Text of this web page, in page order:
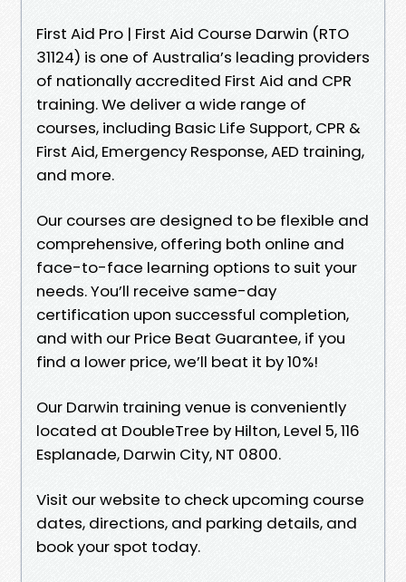
First Aid Pro | First Aid Course Darwin (RTO
31124) is one of Australia’s leading providers
of nationally accredited First Aid and CPR
training. We deliver a wide range of
courses, including Basic Life Support, CPR &
First Aid, Emergency Response, AED training,
and more.
Our courses are designed to be flexible and
comprehensive, offering both online and
face-to-face learning options to suit your
needs. You’ll receive same-day
certification upon successful completion,
and with our Price Beat Guarantee, if you
find a lower price, we’ll beat it by 10%!
Our Darwin training venue is conveniently
located at DoubleTree by Hilton, Level 5, 116
Esplanade, Darwin City, NT 0800.
Visit our website to check upcoming course
dates, directions, and parking details, and
book your spot today.